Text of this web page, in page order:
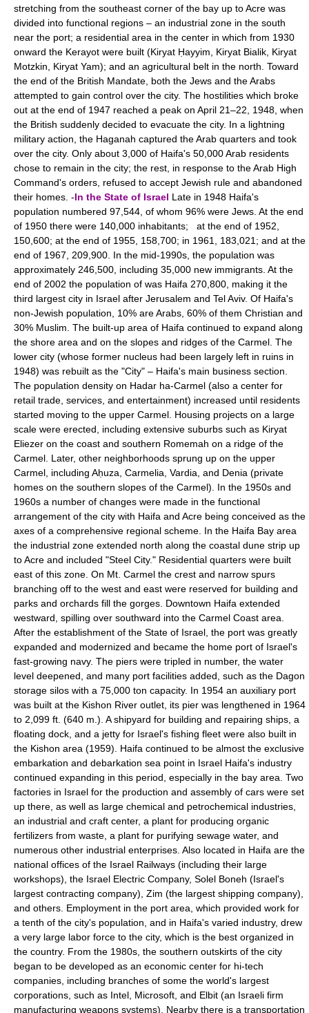
stretching from the southeast corner of the bay up to Acre was
divided into functional regions – an industrial zone in the south
near the port; a residential area in the center in which from 1930
onward the Kerayot were built (Kiryat Ḥayyim, Kiryat Bialik, Kiryat
Motzkin, Kiryat Yam); and an agricultural belt in the north. Toward
the end of the British Mandate, both the Jews and the Arabs
attempted to gain control over the city. The hostilities which broke
out at the end of 1947 reached a peak on April 21–22, 1948, when
the British suddenly decided to evacuate the city. In a lightning
military action, the Haganah captured the Arab quarters and took
over the city. Only about 3,000 of Haifa's 50,000 Arab residents
chose to remain in the city; the rest, in response to the Arab High
Command's orders, refused to accept Jewish rule and abandoned
their homes. -In the State of Israel Late in 1948 Haifa's
population numbered 97,544, of whom 96% were Jews. At the end
of 1950 there were 140,000 inhabitants; at the end of 1952,
150,600; at the end of 1955, 158,700; in 1961, 183,021; and at the
end of 1967, 209,900. In the mid-1990s, the population was
approximately 246,500, including 35,000 new immigrants. At the
end of 2002 the population of was Haifa 270,800, making it the
third largest city in Israel after Jerusalem and Tel Aviv. Of Haifa's
non-Jewish population, 10% are Arabs, 60% of them Christian and
30% Muslim. The built-up area of Haifa continued to expand along
the shore area and on the slopes and ridges of the Carmel. The
lower city (whose former nucleus had been largely left in ruins in
1948) was rebuilt as the "City" – Haifa's main business section.
The population density on Hadar ha-Carmel (also a center for
retail trade, services, and entertainment) increased until residents
started moving to the upper Carmel. Housing projects on a large
scale were erected, including extensive suburbs such as Kiryat
Eliezer on the coast and southern Romemah on a ridge of the
Carmel. Later, other neighborhoods sprung up on the upper
Carmel, including Aḥuza, Carmelia, Vardia, and Denia (private
homes on the southern slopes of the Carmel). In the 1950s and
1960s a number of changes were made in the functional
arrangement of the city with Haifa and Acre being conceived as the
axes of a comprehensive regional scheme. In the Haifa Bay area
the industrial zone extended north along the coastal dune strip up
to Acre and included "Steel City." Residential quarters were built
east of this zone. On Mt. Carmel the crest and narrow spurs
branching off to the west and east were reserved for building and
parks and orchards fill the gorges. Downtown Haifa extended
westward, spilling over southward into the Carmel Coast area.
After the establishment of the State of Israel, the port was greatly
expanded and modernized and became the home port of Israel's
fast-growing navy. The piers were tripled in number, the water
level deepened, and many port facilities added, such as the Dagon
storage silos with a 75,000 ton capacity. In 1954 an auxiliary port
was built at the Kishon River outlet, its pier was lengthened in 1964
to 2,099 ft. (640 m.). A shipyard for building and repairing ships, a
floating dock, and a jetty for Israel's fishing fleet were also built in
the Kishon area (1959). Haifa continued to be almost the exclusive
embarkation and debarkation sea point in Israel Haifa's industry
continued expanding in this period, especially in the bay area. Two
factories in Israel for the production and assembly of cars were set
up there, as well as large chemical and petrochemical industries,
an industrial and craft center, a plant for producing organic
fertilizers from waste, a plant for purifying sewage water, and
numerous other industrial enterprises. Also located in Haifa are the
national offices of the Israel Railways (including their large
workshops), the Israel Electric Company, Solel Boneh (Israel's
largest contracting company), Zim (the largest shipping company),
and others. Employment in the port area, which provided work for
a tenth of the city's population, and in Haifa's varied industry, drew
a very large labor force to the city, which is the best organized in
the country. From the 1980s, the southern outskirts of the city
began to be developed as an economic center for hi-tech
companies, including branches of some the world's largest
corporations, such as Intel, Microsoft, and Elbit (an Israeli firm
manufacturing weapons systems). Nearby there is a transportation